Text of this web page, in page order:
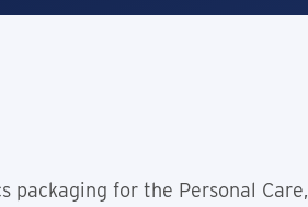
packaging for the Personal Care,